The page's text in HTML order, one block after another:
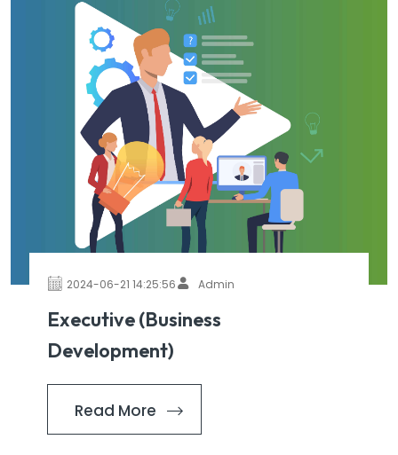
2024-06-21 14:25:56 Admin
Executive (Business
Development)
Read More